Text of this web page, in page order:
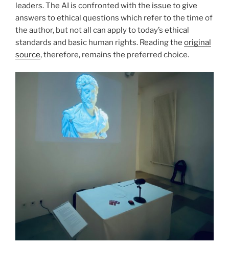
leaders.The AI is confronted with the issue to give
answers to ethical questions which refer to the time of
the author, but not all can apply to today’s ethical
standards and basic human rights. Reading the original
source, therefore, remains the preferred choice.